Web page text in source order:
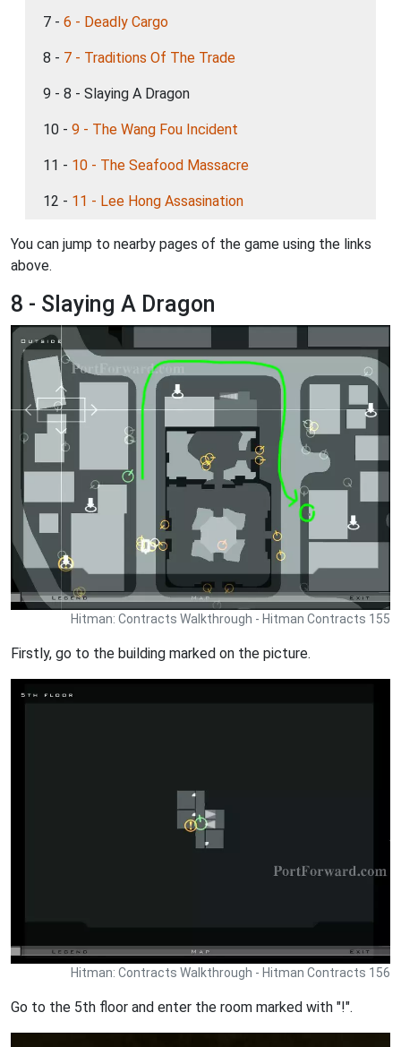
7 - 6 - Deadly Cargo
8 - 7 - Traditions Of The Trade
9 - 8 - Slaying A Dragon
10 - 9 - The Wang Fou Incident
11 - 10 - The Seafood Massacre
12 - 11 - Lee Hong Assasination
You can jump to nearby pages of the game using the links
above.
8 - Slaying A Dragon
Hitman: Contracts Walkthrough - Hitman Contracts 155
Firstly, go to the building marked on the picture.
Hitman: Contracts Walkthrough - Hitman Contracts 156
Go to the 5th floor and enter the room marked with "!".